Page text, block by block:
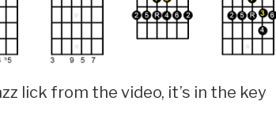
lick from the video, it’s in the key